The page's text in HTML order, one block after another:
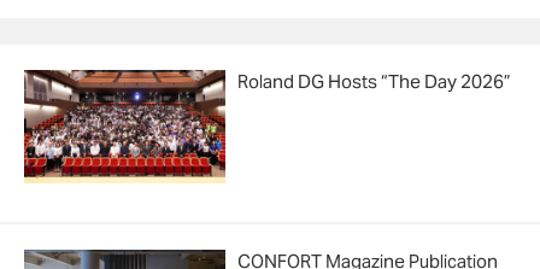
Roland DG Hosts “The Day 2026”
CONFORT Magazine Publication